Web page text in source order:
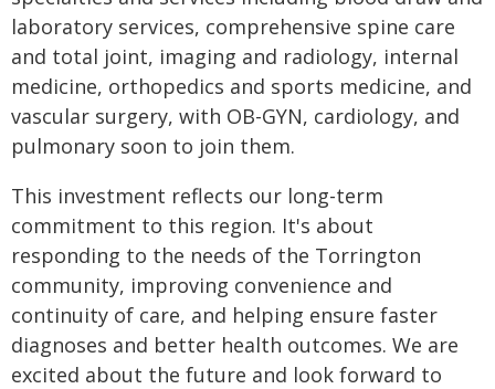
laboratory services, comprehensive spine care
and total joint, imaging and radiology, internal
medicine, orthopedics and sports medicine, and
vascular surgery, with OB-GYN, cardiology, and
pulmonary soon to join them.
This investment reflects our long-term
commitment to this region. It's about
responding to the needs of the Torrington
community, improving convenience and
continuity of care, and helping ensure faster
diagnoses and better health outcomes. We are
excited about the future and look forward to